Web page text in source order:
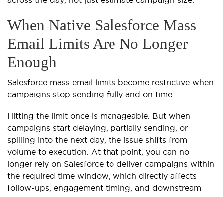
When Native Salesforce Mass
Email Limits Are No Longer
Enough
Salesforce mass email limits become restrictive when
campaigns stop sending fully and on time.
Hitting the limit once is manageable. But when
campaigns start delaying, partially sending, or
spilling into the next day, the issue shifts from
volume to execution. At that point, you can no
longer rely on Salesforce to deliver campaigns within
the required time window, which directly affects
follow-ups, engagement timing, and downstream